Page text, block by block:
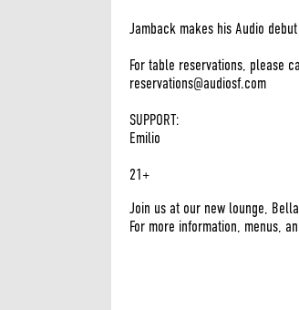
Jamback makes his Audio
For table reservations, please
reservations@audiosf.com
SUPPORT:
Emilio
21+
Join us at our new lounge,
For more information, menus,